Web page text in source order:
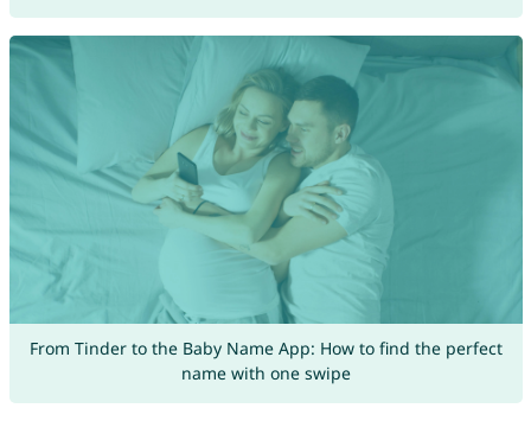
From Tinder to the Baby Name App: How to find the perfect
name with one swipe